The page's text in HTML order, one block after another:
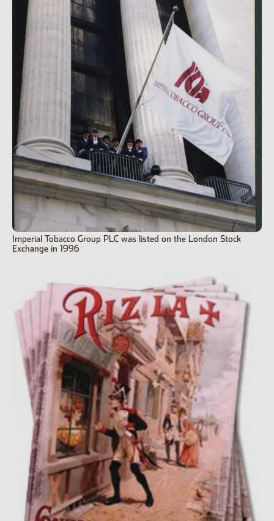
Imperial Tobacco Group PLC was listed on the London Stock
Exchange in 1996